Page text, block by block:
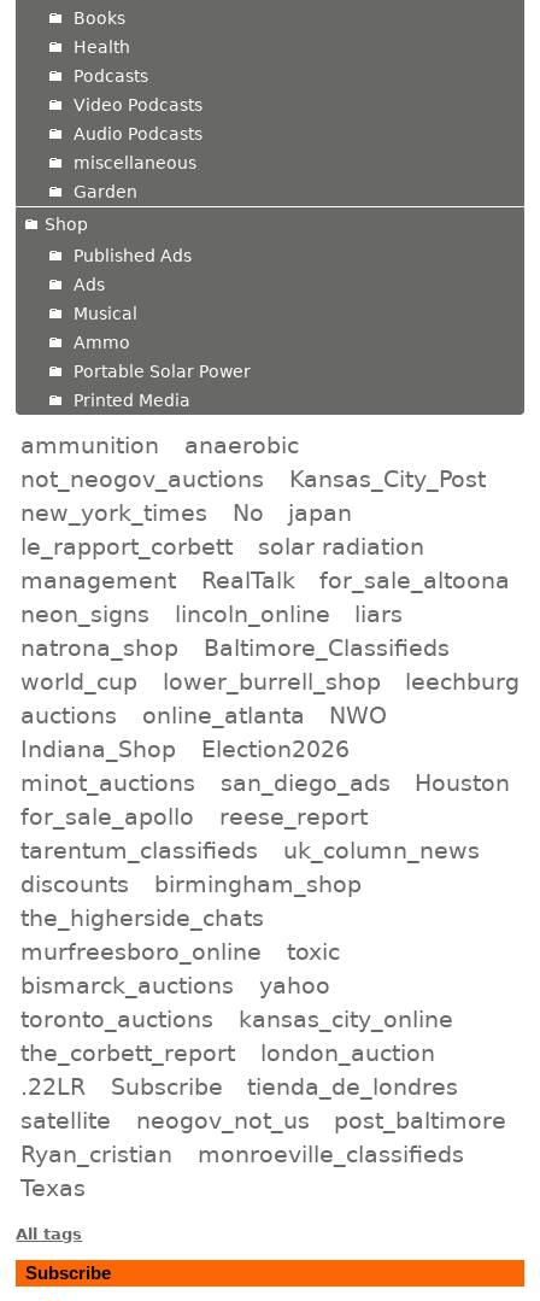
Books
Health
Podcasts
Video Podcasts
Audio Podcasts
miscellaneous
Garden
Shop
Published Ads
Ads
Musical
Ammo
Portable Solar Power
Printed Media
ammunition
anaerobic
not_neogov_auctions
Kansas_City_Post
new_york_times
No
japan
le_rapport_corbett
solar radiation
management
RealTalk
for_sale_altoona
neon_signs
lincoln_online
liars
natrona_shop
Baltimore_Classifieds
world_cup
lower_burrell_shop
leechburg
auctions
online_atlanta
NWO
Indiana_Shop
Election2026
minot_auctions
san_diego_ads
Houston
for_sale_apollo
reese_report
tarentum_classifieds
uk_column_news
discounts
birmingham_shop
the_higherside_chats
murfreesboro_online
toxic
bismarck_auctions
yahoo
toronto_auctions
kansas_city_online
the_corbett_report
london_auction
.22LR
Subscribe
tienda_de_londres
satellite
neogov_not_us
post_baltimore
Ryan_cristian
monroeville_classifieds
Texas
All tags
Subscribe